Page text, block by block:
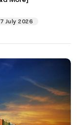
July 2026
c